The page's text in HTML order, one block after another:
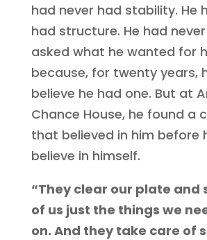
had never had stability. He
had structure. He had
asked what he wanted for
because, for twenty years,
believe he had one. But at
Chance House, he found a
that believed in him before
believe in himself.
“They clear our plate and
of us just the things we
on. And they take care of